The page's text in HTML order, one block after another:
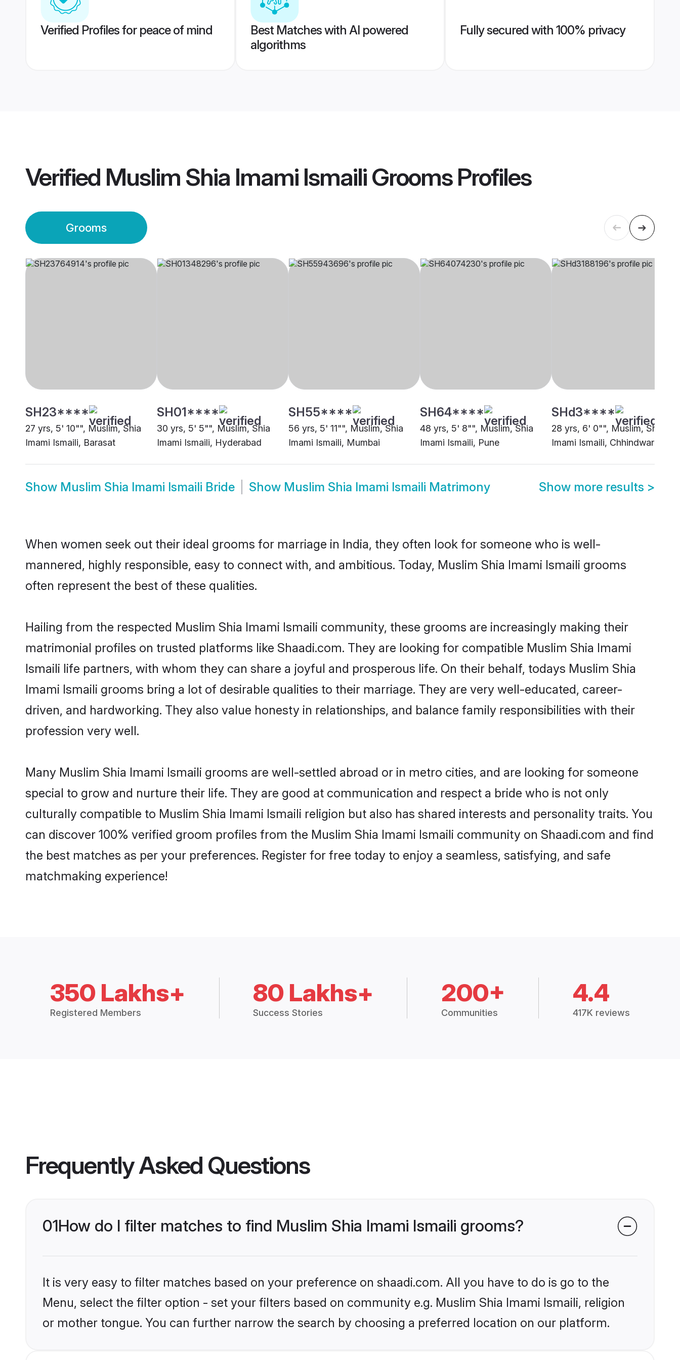
Verified Profiles for peace of mind
Best Matches with AI powered
algorithms
Fully secured with 100% privacy
Verified Muslim Shia Imami Ismaili GroomsProfiles
Grooms
SH23****
27 yrs, 5' 10"", Muslim, Shia
Imami Ismaili, Barasat
SH01****
30 yrs, 5' 5"", Muslim, Shia
Imami Ismaili, Hyderabad
SH55****
56 yrs, 5' 11"", Muslim, Shia
Imami Ismaili, Mumbai
SH64****
48 yrs, 5' 8"", Muslim, Shia
Imami Ismaili, Pune
SHd3****
28 yrs, 6' 0"", Muslim, Shia
Imami Ismaili, Chhindwara
Show Muslim Shia Imami Ismaili Bride Show Muslim Shia Imami Ismaili Matrimony Show more results >
When women seek out their ideal grooms for marriage in India, they often look for someone who is well-
mannered, highly responsible, easy to connect with, and ambitious. Today, Muslim Shia Imami Ismaili grooms
often represent the best of these qualities.
Hailing from the respected Muslim Shia Imami Ismaili community, these grooms are increasingly making their
matrimonial profiles on trusted platforms like Shaadi.com. They are looking for compatible Muslim Shia Imami
Ismaili life partners, with whom they can share a joyful and prosperous life. On their behalf, todays Muslim Shia
Imami Ismaili grooms bring a lot of desirable qualities to their marriage. They are very well-educated, career-
driven, and hardworking. They also value honesty in relationships, and balance family responsibilities with their
profession very well.
Many Muslim Shia Imami Ismaili grooms are well-settled abroad or in metro cities, and are looking for someone
special to grow and nurture their life. They are good at communication and respect a bride who is not only
culturally compatible to Muslim Shia Imami Ismaili religion but also has shared interests and personality traits. You
can discover 100% verified groom profiles from the Muslim Shia Imami Ismaili community on Shaadi.com and find
the best matches as per your preferences. Register for free today to enjoy a seamless, satisfying, and safe
matchmaking experience!
350 Lakhs+
Registered Members
80 Lakhs+
Success Stories
200+
Communities
4.4
417K reviews
Frequently Asked Questions
01How do I filter matches to find Muslim Shia Imami Ismaili grooms?
It is very easy to filter matches based on your preference on shaadi.com. All you have to do is go to the
Menu, select the filter option - set your filters based on community e.g. Muslim Shia Imami Ismaili, religion
or mother tongue. You can further narrow the search by choosing a preferred location on our platform.